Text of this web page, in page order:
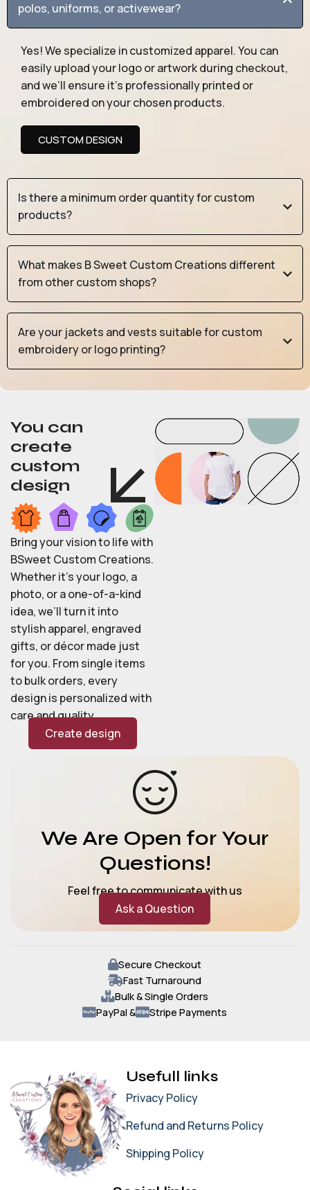
polos, uniforms, or activewear?
Yes! We specialize in customized apparel. You can
easily upload your logo or artwork during checkout,
and we’ll ensure it’s professionally printed or
embroidered on your chosen products.
CUSTOM DESIGN
Is there a minimum order quantity for custom
products?
What makes B Sweet Custom Creations different
from other custom shops?
Are your jackets and vests suitable for custom
embroidery or logo printing?
You can
create
custom
design
Bring your vision to life with
BSweet Custom Creations.
Whether it’s your logo, a
photo, or a one-of-a-kind
idea, we’ll turn it into
stylish apparel, engraved
gifts, or décor made just
for you. From single items
to bulk orders, every
design is personalized with
care and quality.
Create design
We Are Open for Your
Questions!
Feel free to communicate with us
Ask a Question
Secure Checkout
Fast Turnaround
Bulk & Single Orders
PayPal &
Stripe Payments
Usefull links
Privacy Policy
Refund and Returns Policy
Shipping Policy